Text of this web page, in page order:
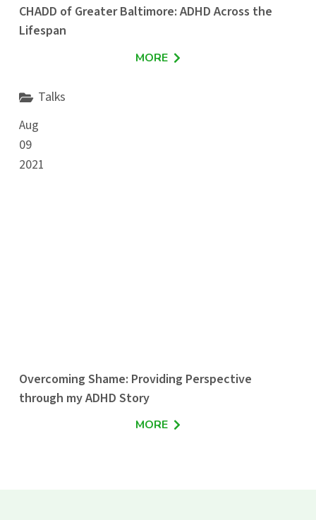
CHADD of Greater Baltimore: ADHD Across the
Lifespan
MORE
Talks
Aug
09
2021
Overcoming Shame: Providing Perspective
through my ADHD Story
MORE